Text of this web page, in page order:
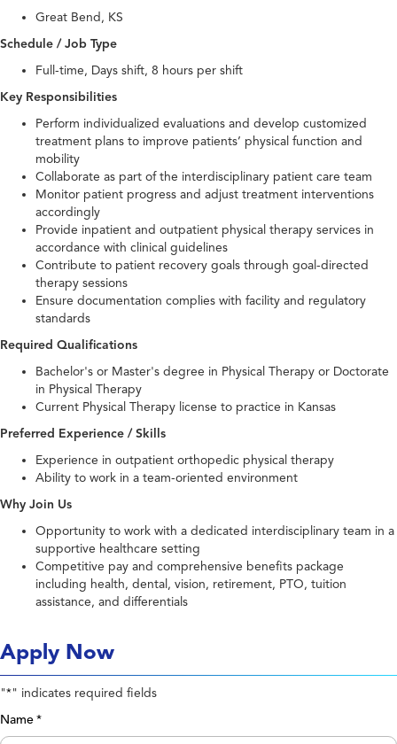
Great Bend, KS
Schedule / Job Type
Full-time, Days shift, 8 hours per shift
Key Responsibilities
Perform individualized evaluations and develop customized
treatment plans to improve patients’ physical function and
mobility
Collaborate as part of the interdisciplinary patient care team
Monitor patient progress and adjust treatment interventions
accordingly
Provide inpatient and outpatient physical therapy services in
accordance with clinical guidelines
Contribute to patient recovery goals through goal-directed
therapy sessions
Ensure documentation complies with facility and regulatory
standards
Required Qualifications
Bachelor's or Master's degree in Physical Therapy or Doctorate
in Physical Therapy
Current Physical Therapy license to practice in Kansas
Preferred Experience / Skills
Experience in outpatient orthopedic physical therapy
Ability to work in a team-oriented environment
Why Join Us
Opportunity to work with a dedicated interdisciplinary team in a
supportive healthcare setting
Competitive pay and comprehensive benefits package
including health, dental, vision, retirement, PTO, tuition
assistance, and differentials
Apply Now
"*" indicates required fields
Name *